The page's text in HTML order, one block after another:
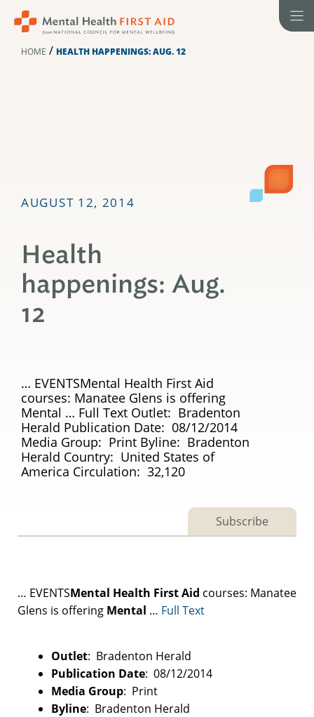
HOME / HEALTH HAPPENINGS: AUG. 12
AUGUST 12, 2014
Health
happenings: Aug.
12
… EVENTSMental Health First Aid
courses: Manatee Glens is offering
Mental … Full Text Outlet: Bradenton
Herald Publication Date: 08/12/2014
Media Group: Print Byline: Bradenton
Herald Country: United States of
America Circulation: 32,120
Subscribe
… EVENTSMental Health FirstAid courses: Manatee
Glens is offering Mental … Full Text
Outlet: Bradenton Herald
Publication Date: 08/12/2014
Media Group: Print
Byline: Bradenton Herald